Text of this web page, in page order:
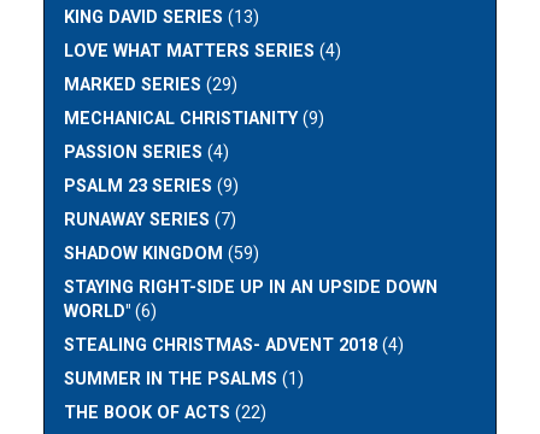
KING DAVID SERIES (13)
LOVE WHAT MATTERS SERIES (4)
MARKED SERIES (29)
MECHANICAL CHRISTIANITY(9)
PASSION SERIES (4)
PSALM 23 SERIES (9)
RUNAWAY SERIES (7)
SHADOW KINGDOM (59)
STAYING RIGHT-SIDE UP IN AN UPSIDE DOWN
WORLD" (6)
STEALING CHRISTMAS- ADVENT 2018 (4)
SUMMER IN THE PSALMS (1)
THE BOOK OF ACTS (22)